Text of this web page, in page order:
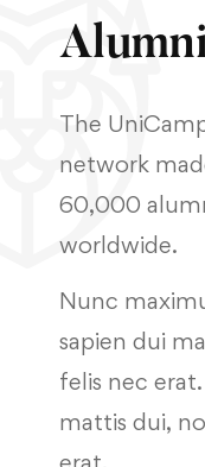
The
network
60,000
worldwide.
Nunc
sapien dui
felis nec
mattis dui,